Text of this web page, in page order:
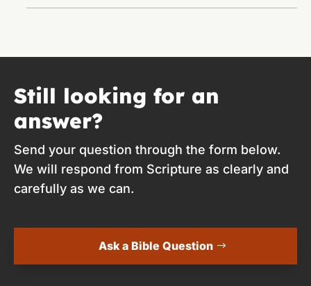
Still looking for an
answer?
Send your question through the form below.
We will respond from Scripture as clearly and
carefully as we can.
Ask a Bible Question